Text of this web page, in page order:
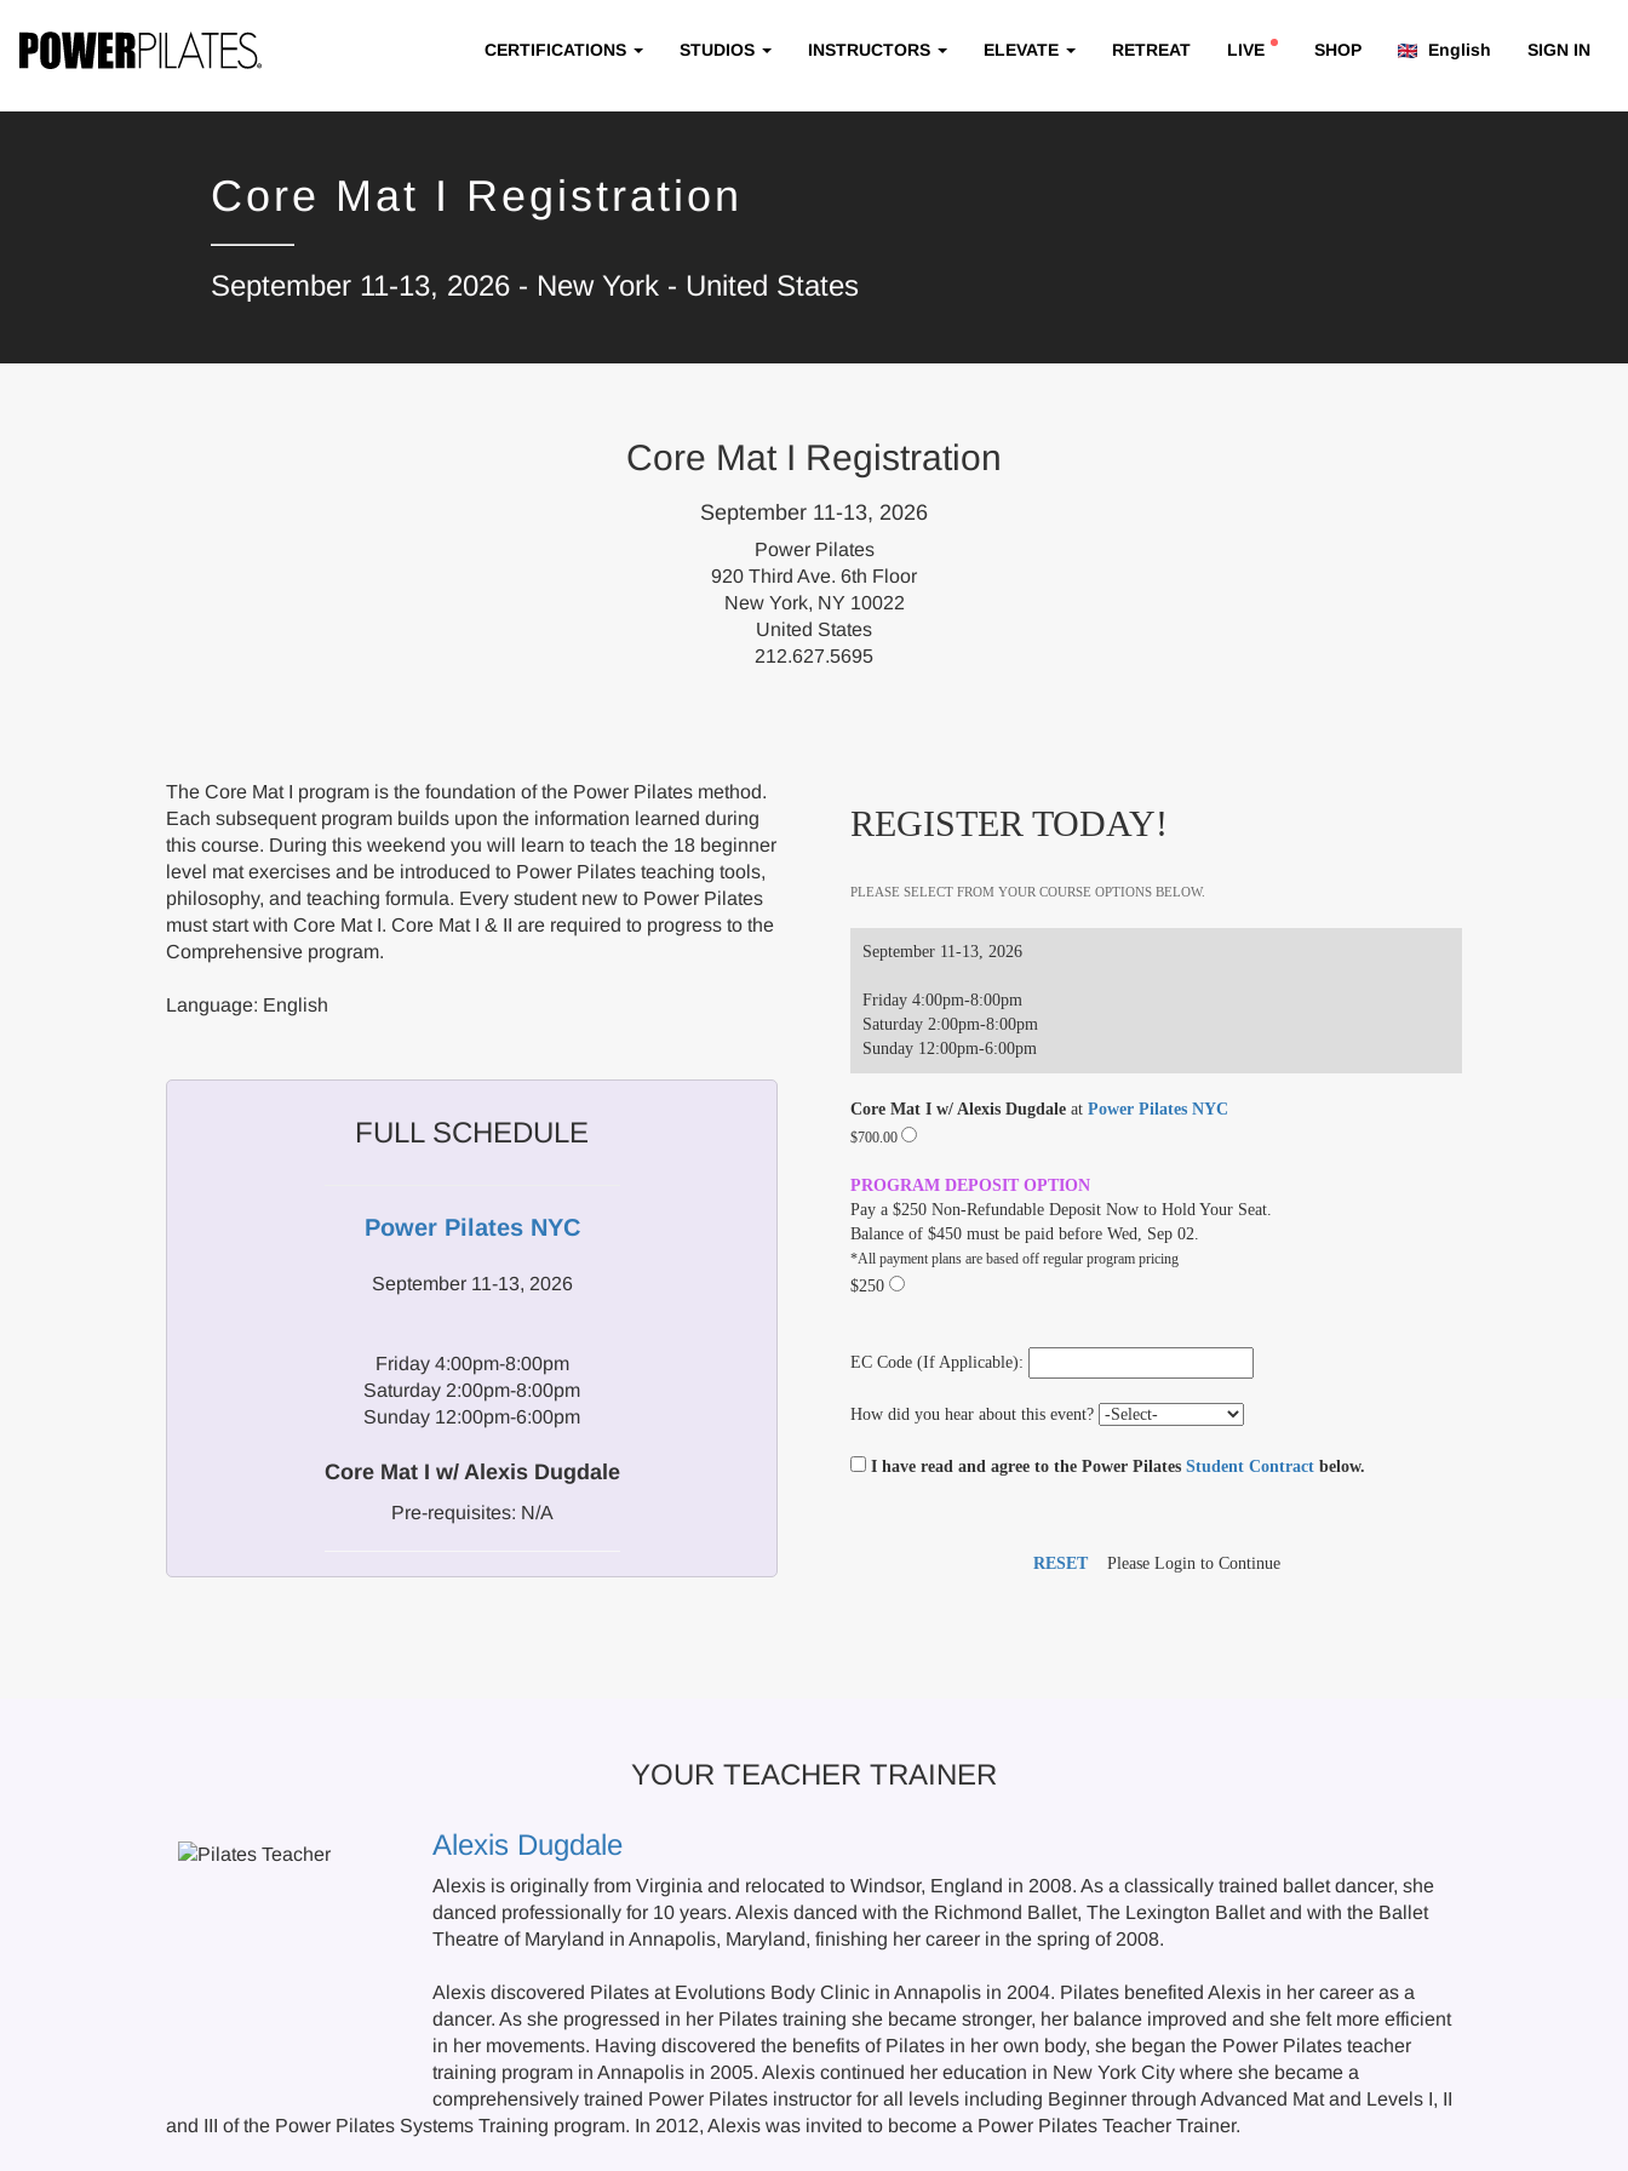
CERTIFICATIONS STUDIOS INSTRUCTORS ELEVATE RETREAT LIVE SHOP English SIGN IN
Core Mat I Registration
September 11-13, 2026 - New York - United States
Core Mat I Registration
September 11-13, 2026
Power Pilates
920 Third Ave. 6th Floor
New York, NY 10022
United States
212.627.5695
The Core Mat I program is the foundation of the Power Pilates method.
Each subsequent program builds upon the information learned during
this course. During this weekend you will learn to teach the 18 beginner
level mat exercises and be introduced to Power Pilates teaching tools,
philosophy, and teaching formula. Every student new to Power Pilates
must start with Core Mat I. Core Mat I & II are required to progress to the
Comprehensive program.
Language: English
FULL SCHEDULE
Power Pilates NYC
September 11-13, 2026
Friday 4:00pm-8:00pm
Saturday 2:00pm-8:00pm
Sunday 12:00pm-6:00pm
Core Mat I w/ Alexis Dugdale
Pre-requisites: N/A
REGISTER TODAY!
PLEASE SELECT FROM YOUR COURSE OPTIONS BELOW.
September 11-13, 2026
Friday 4:00pm-8:00pm
Saturday 2:00pm-8:00pm
Sunday 12:00pm-6:00pm
Core Mat I w/ Alexis Dugdale at Power Pilates NYC
$700.00
PROGRAM DEPOSIT OPTION
Pay a $250 Non-Refundable Deposit Now to Hold Your Seat.
Balance of $450 must be paid before Wed, Sep 02.
*All payment plans are based off regular program pricing
$250
EC Code (If Applicable):
How did you hear about this event?
I have read and agree to the Power Pilates Student Contract below.
RESET Please Login to Continue
YOUR TEACHER TRAINER
Alexis Dugdale
Alexis is originally from Virginia and relocated to Windsor, England in 2008. As a classically trained ballet dancer, she
danced professionally for 10 years. Alexis danced with the Richmond Ballet, The Lexington Ballet and with the Ballet
Theatre of Maryland in Annapolis, Maryland, finishing her career in the spring of 2008.
Alexis discovered Pilates at Evolutions Body Clinic in Annapolis in 2004. Pilates benefited Alexis in her career as a
dancer. As she progressed in her Pilates training she became stronger, her balance improved and she felt more efficient
in her movements. Having discovered the benefits of Pilates in her own body, she began the Power Pilates teacher
training program in Annapolis in 2005. Alexis continued her education in New York City where she became a
comprehensively trained Power Pilates instructor for all levels including Beginner through Advanced Mat and Levels I, II
and III of the Power Pilates Systems Training program. In 2012, Alexis was invited to become a Power Pilates Teacher Trainer.